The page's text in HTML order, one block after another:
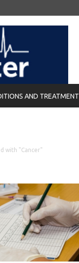
AND TREATMENT
with "Cancer"